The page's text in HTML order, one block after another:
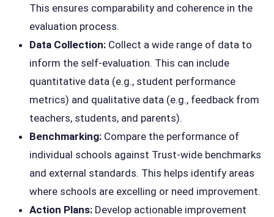
This ensures comparability and coherence in the
evaluation process.
Data Collection: Collect a wide range of data to
inform the self-evaluation. This can include
quantitative data (e.g., student performance
metrics) and qualitative data (e.g., feedback from
teachers, students, and parents).
Benchmarking: Compare the performance of
individual schools against Trust-wide benchmarks
and external standards. This helps identify areas
where schools are excelling or need improvement.
Action Plans: Develop actionable improvement